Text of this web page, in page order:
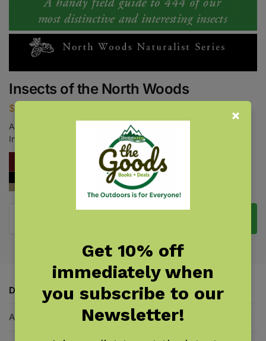
Insects of the North Woods
$18.95
A Handy Field Guide to 444 of Our Most Distinctive and
Interesting Insects
Description
Additional information
Get 10% off
immediately when
you subscribe to our
Newsletter!